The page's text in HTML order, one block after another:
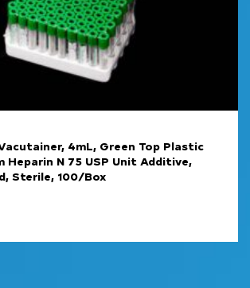
4mL, Green Top Plastic
Heparin N 75 USP Unit Additive,
Sterile, 100/Box